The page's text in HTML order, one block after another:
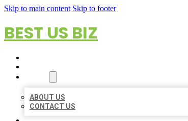
Skip to main content Skip to footer
BEST US BIZ
ABOUT US
CONTACT US